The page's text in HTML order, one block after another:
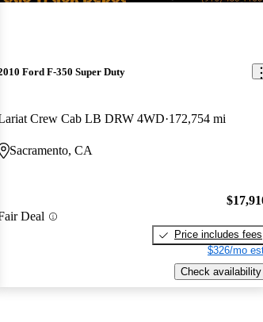
Ford F-350 Super Duty
Crew Cab LB DRW 4WD 172,754 mi
Sacramento, CA
Deal
Price includes fees
$326/mo
Check availability